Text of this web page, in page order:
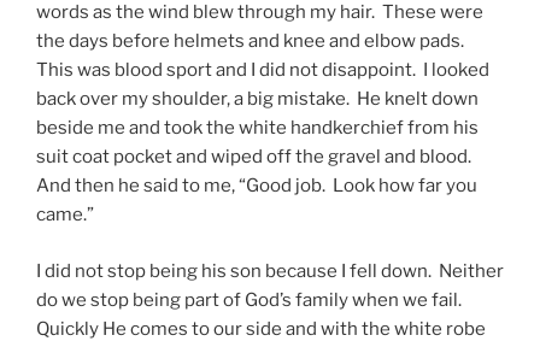
words as the wind blew through my hair. These were
the days before helmets and knee and elbow pads.
This was blood sport and I did not disappoint. I looked
back over my shoulder, a big mistake. He knelt down
beside me and took the white handkerchief from his
suit coat pocket and wiped off the gravel and blood.
And then he said to me, “Good job. Look how far you
came.”
I did not stop being his son because I fell down. Neither
do we stop being part of God’s family when we fail.
Quickly He comes to our side and with the white robe